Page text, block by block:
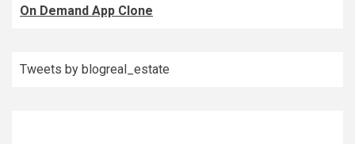
On Demand App Clone
Tweets by blogreal_estate